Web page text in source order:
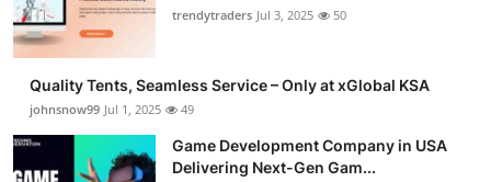
trendytraders Jul 3, 2025 50
Quality Tents, Seamless Service – Only at xGlobal KSA
johnsnow99 Jul 1, 2025 49
Game Development Company in USA
Delivering Next-Gen Gam...